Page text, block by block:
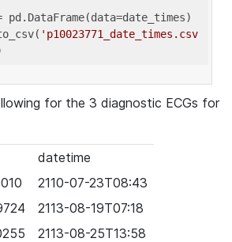
'p10023771_date_times.csv
for the 3 diagnostic ECGs for
datetime
2110-07-23T08:43
2113-08-19T07:18
2113-08-25T13:58